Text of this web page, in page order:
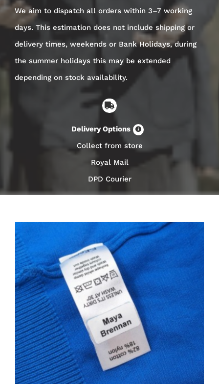
We aim to dispatch all orders within 3–7 working
days. This estimation does not include shipping or
delivery times, weekends or Bank Holidays, during
the summer holidays this may be extended
depending on stock availability.
Delivery Options
Collect from store
Royal Mail
DPD Courier